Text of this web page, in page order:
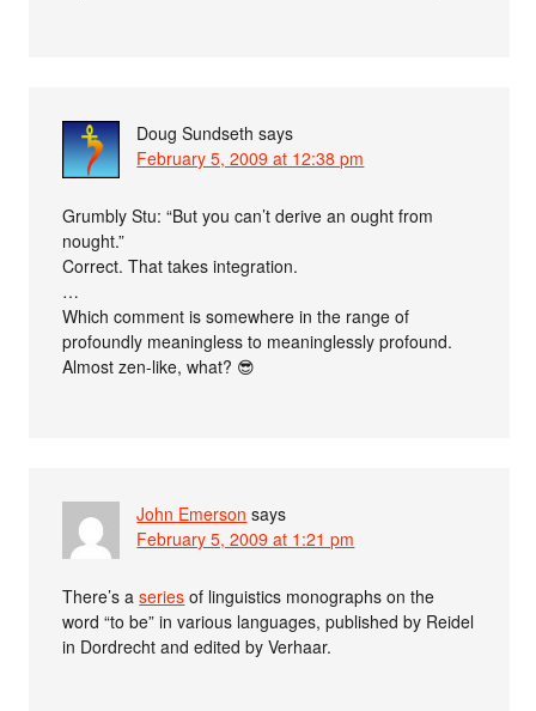
Doug Sundseth says
February 5, 2009 at 12:38 pm
Grumbly Stu: “But you can’t derive an ought from
nought.”
Correct. That takes integration.
…
Which comment is somewhere in the range of
profoundly meaningless to meaninglessly profound.
Almost zen-like, what? 😎
John Emerson says
February 5, 2009 at 1:21 pm
There’s aseries of linguistics monographs on the
word “to be” in various languages, published by Reidel
in Dordrecht and edited by Verhaar.